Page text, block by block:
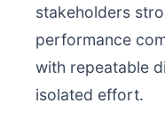
stakeholders
performance
with repeatable
isolated effort.